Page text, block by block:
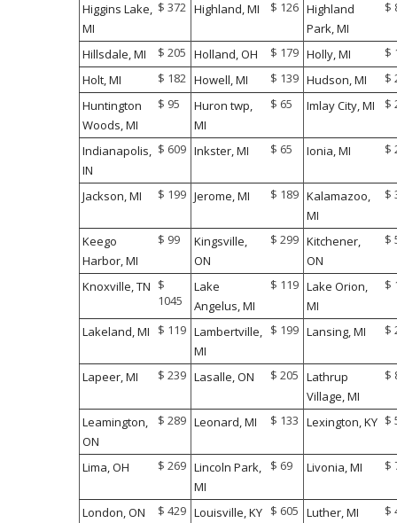
Higgins Lake,
MI
$ 372 Highland, MI $ 126 Highland
Park, MI
$
Hillsdale, MI $ 205 Holland, OH $ 179 Holly, MI
$
Holt, MI
$ 182 Howell, MI $ 139 Hudson, MI
$
Huntington
Woods, MI
$ 95
Huron twp,
MI
$ 65 Imlay City, MI $
Indianapolis,
IN
$ 609 Inkster, MI $ 65 Ionia, MI $
Jackson, MI $ 199 Jerome, MI $ 189 Kalamazoo,
MI
$
Keego
Harbor, MI
$ 99
Kingsville,
ON
$ 299 Kitchener,
ON
$
Knoxville, TN $
1045
Lake
Angelus, MI
$ 119 Lake Orion,
MI
$
Lakeland, MI $ 119 Lambertville,
MI
$ 199 Lansing, MI $
Lapeer, MI $ 239 Lasalle, ON $ 205 Lathrup
Village, MI
$
Leamington,
ON
$ 289 Leonard, MI $ 133 Lexington, KY $
Lima, OH $ 269 Lincoln Park,
MI
$ 69 Livonia, MI $
London, ON $ 429 Louisville, KY $ 605 Luther, MI $